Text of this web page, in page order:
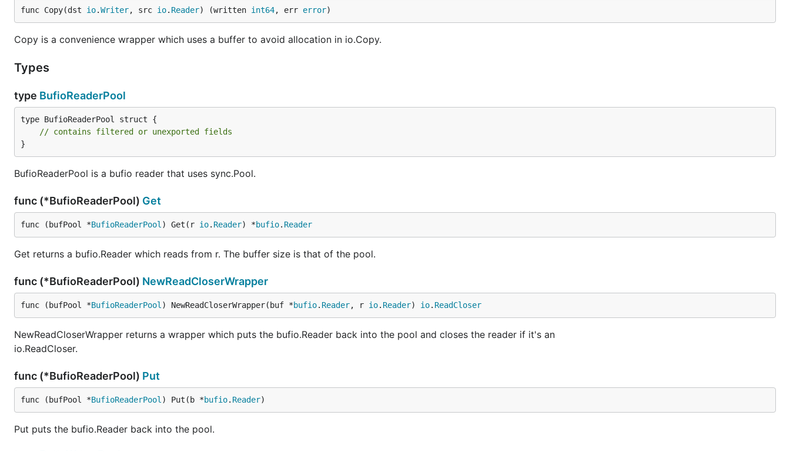
func Copy(dst io.Writer, src io. Reader) (written int64, err error)
Copy is a convenience wrapper which uses a buffer to avoid allocation in io.Copy.
Types
type BufioReaderPool
type BufioReaderPool struct {
// contains filtered or unexported fields
}
BufioReaderPool is a bufio reader that uses sync.Pool.
func (*BufioReaderPool) Get
func (bufPool *BufioReaderPool ) Get(r io. Reader) *bufio. Reader
Get returns a bufio.Reader which reads from r. The buffer size is that of the pool.
func (*BufioReaderPool) NewReadCloserWrapper
func (bufPool *BufioReaderPool ) NewReadCloserWrapper(buf *bufio. Reader, r io. Reader) io. ReadCloser
NewReadCloserWrapper returns a wrapper which puts the bufio.Reader back into the pool and closes the reader if it's an
io.ReadCloser.
func (*BufioReaderPool) Put
func (bufPool *BufioReaderPool ) Put(b *bufio. Reader)
Put puts the bufio.Reader back into the pool.